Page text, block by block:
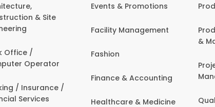
& Site
Office /
Operator
/ Insurance /
Services
Events & Promotions
Facility Management
Fashion
Finance & Accounting
Healthcare & Medicine
&